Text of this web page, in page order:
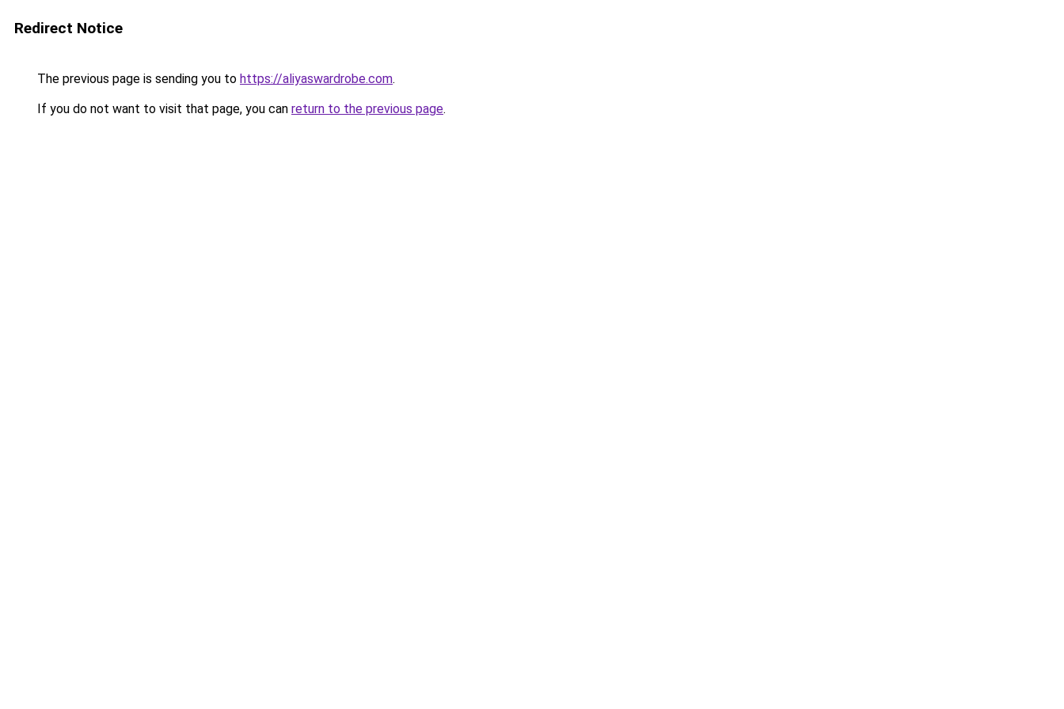
Redirect Notice
The previous page is sending you to https://aliyaswardrobe.com.
If you do not want to visit that page, you can return to the previous page.